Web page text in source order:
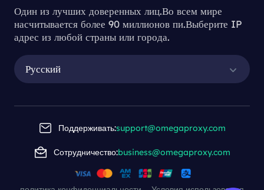
Один из лучших доверенных лиц.Во всем мире
насчитывается более 90 миллионов пи.Выберите IP
адрес из любой страны или города.
Русский
Поддерживать:support@omegaproxy.com
Сотрудничество:business@omegaproxy.com